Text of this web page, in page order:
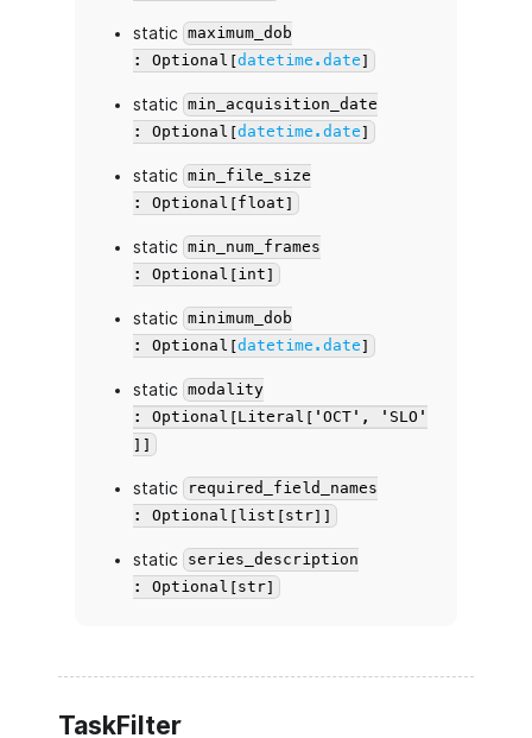
static
maximum_dob
: Optional[datetime.date]
static
min_acquisition_date
: Optional[datetime.date]
static
min_file_size
: Optional[float]
static
min_num_frames
: Optional[int]
static
minimum_dob
: Optional[datetime.date]
static
modality
: Optional[Literal['OCT', 'SLO'
]]
static
required_field_names
: Optional[list[str]]
static
series_description
: Optional[str]
TaskFilter